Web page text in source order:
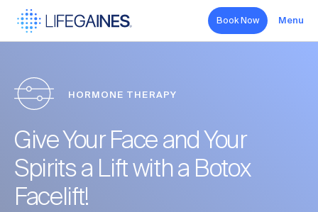
Book Now Menu
Hormone Therapy
Aesthetics
Sexual Health
HORMONE THERAPY
Give Your Face and Your
Spirits a Lift with a Botox
Facelift!